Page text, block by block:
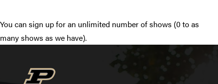
You can sign up for an unlimited number of shows (0 to as
many shows as we have).